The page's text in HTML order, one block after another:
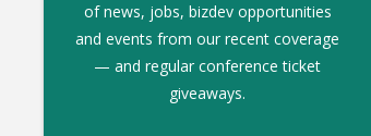
of news, jobs, bizdev opportunities
and events from our recent coverage
— and regular conference ticket
giveaways.